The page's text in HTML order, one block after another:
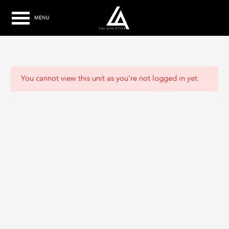
MENU
You cannot view this unit as you're not logged in yet.